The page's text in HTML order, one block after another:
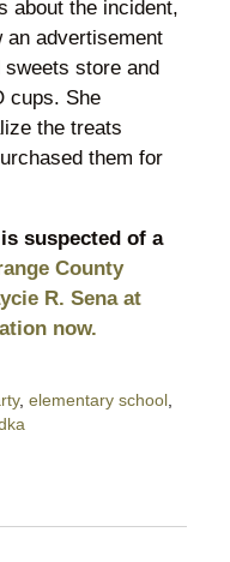
about the incident,
an advertisement
store and
cups. She
the treats
them for
suspected of a
County
R. Sena at
now.
, elementary school,